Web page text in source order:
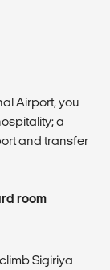
Airport, you
a
and transfer
room
Sigiriya